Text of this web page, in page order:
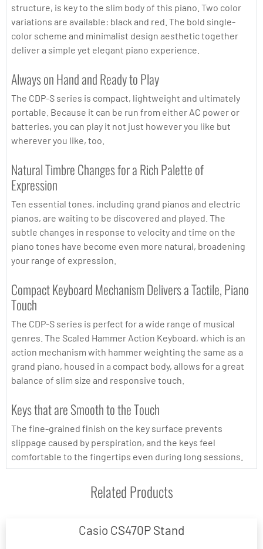
structure, is key to the slim body of this piano. Two color
variations are available: black and red. The bold single-
color scheme and minimalist design aesthetic together
deliver a simple yet elegant piano experience.
Always on Hand and Ready to Play
The CDP-S series is compact, lightweight and ultimately
portable. Because it can be run from either AC power or
batteries, you can play it not just however you like but
wherever you like, too.
Natural Timbre Changes for a Rich Palette of
Expression
Ten essential tones, including grand pianos and electric
pianos, are waiting to be discovered and played. The
subtle changes in response to velocity and time on the
piano tones have become even more natural, broadening
your range of expression.
Compact Keyboard Mechanism Delivers a Tactile, Piano
Touch
The CDP-S series is perfect for a wide range of musical
genres. The Scaled Hammer Action Keyboard, which is an
action mechanism with hammer weighting the same as a
grand piano, housed in a compact body, allows for a great
balance of slim size and responsive touch.
Keys that are Smooth to the Touch
The fine-grained finish on the key surface prevents
slippage caused by perspiration, and the keys feel
comfortable to the fingertips even during long sessions.
Related Products
Casio CS470P Stand